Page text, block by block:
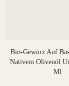
Bio-Gewürz Auf
Nativem Olivenöl
Ml